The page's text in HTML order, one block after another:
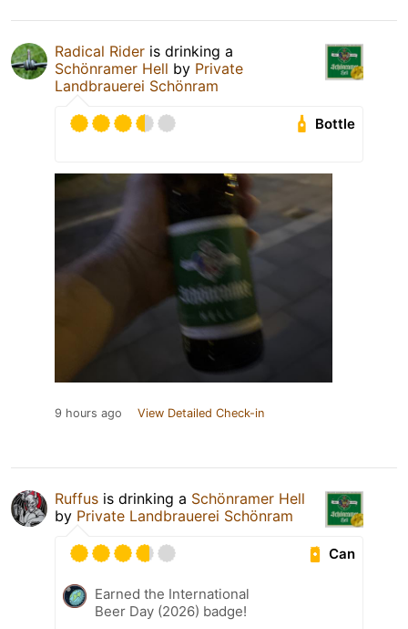
Radical Rider is drinking a
Schönramer Hell by Private
Landbrauerei Schönram
Bottle
9 hours ago View Detailed Check-in
Ruffus is drinking a Schönramer Hell
by Private Landbrauerei Schönram
Can
Earned the International
Beer Day (2026) badge!